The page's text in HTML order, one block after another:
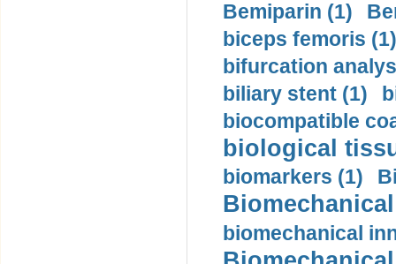
Bemiparin (1)
biceps femoris (1)
bifurcation
biliary stent (1)
biocompatible
biological
biomarkers (1)
biomechanical